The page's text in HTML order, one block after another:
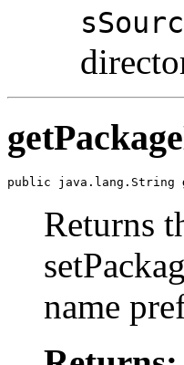
public java.lang.String
Returns
name